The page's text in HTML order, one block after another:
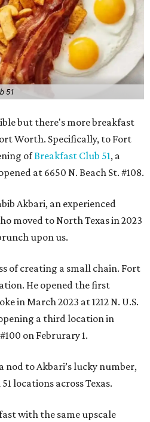
51
but there's more breakfast
Worth. Specifically, to Fort
ofBreakfast Club 51, a
at 6650 N. Beach St. #108.
Akbari, an experienced
moved to North Texas in 2023
upon us.
of creating a small chain. Fort
He opened the first
in March 2023 at 1212 N. U.S.
opening a third location in
on Februrary 1.
nod to Akbari’s lucky number,
locations across Texas.
with the same upscale